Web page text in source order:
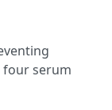
four serum